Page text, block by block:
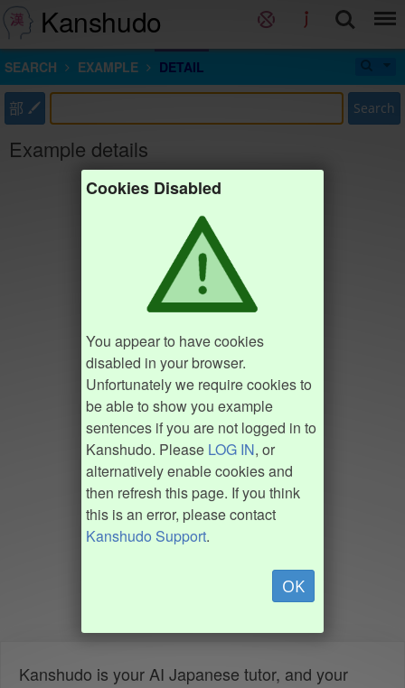
Kanshudo
SEARCH EXAMPLE DETAIL
部 Search
Example details
Cookies Disabled
You appear to have cookies
disabled in your browser.
Unfortunately we require cookies to
be able to show you example
sentences if you are not logged in to
Kanshudo. Please LOG IN, or
alternatively enable cookies and
then refresh this page. If you think
this is an error, please contact
Kanshudo Support.
OK
Kanshudo is your AI Japanese tutor, and your